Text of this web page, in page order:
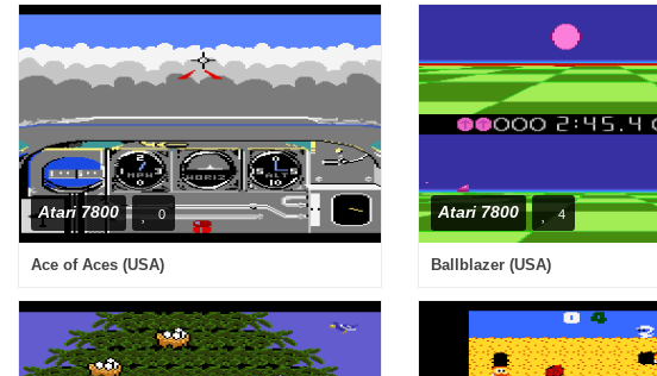
Atari 7800 0
Ace of Aces (USA)
Atari 7800 4
Ballblazer (USA)